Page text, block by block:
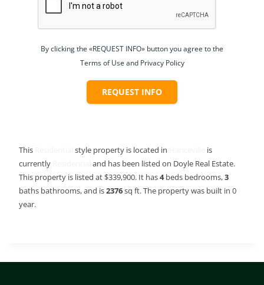
By clicking the «REQUEST INFO» button you agree to the
Terms of Use and Privacy Policy
REQUEST INFO
This style property is located in
is
currently
and has been listed on Doyle Real Estate.
This property is listed at $339,900. It has4 beds bedrooms,3
baths bathrooms, and is2376sq ft. The property was built in 0
year.